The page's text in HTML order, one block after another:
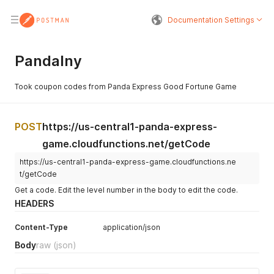
Documentation Settings
Pandalny
Took coupon codes from Panda Express Good Fortune Game
POSThttps://us-central1-panda-express-
game.cloudfunctions.net/getCode
https://us-central1-panda-express-game.cloudfunctions.ne
t/getCode
Get a code. Edit the level number in the body to edit the code.
HEADERS
Content-Type application/json
Bodyraw (json)